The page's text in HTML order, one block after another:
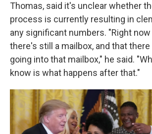
Thomas, said it's unclear whether
process is currently resulting in
any significant numbers. "Right
there's still a mailbox, and that
going into that mailbox," he said.
know is what happens after that."